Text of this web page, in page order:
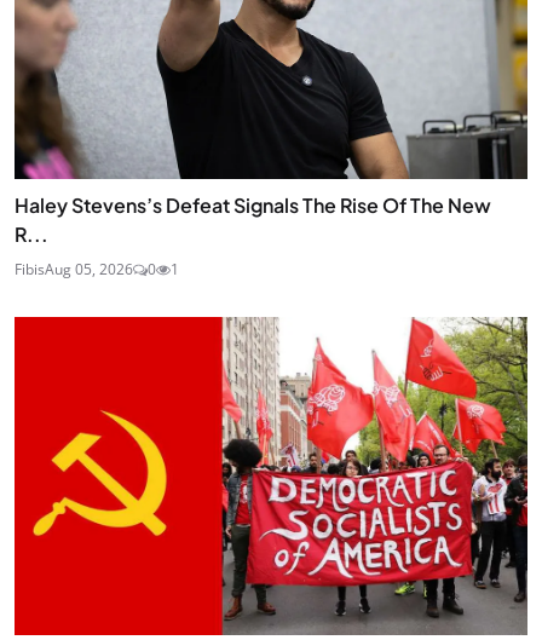
Haley Stevens’s Defeat Signals The Rise Of The New
R...
FibisAug 05, 2026 0 1